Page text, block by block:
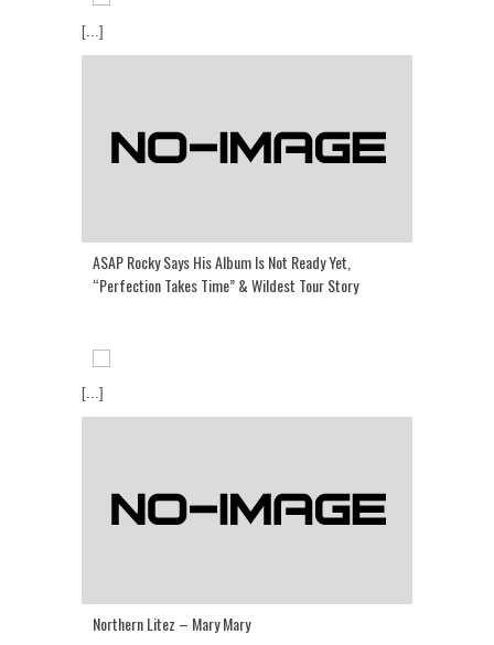
[...]
ASAP Rocky Says His Album Is Not Ready Yet,
“Perfection Takes Time” & Wildest Tour Story
[...]
Northern Litez – Mary Mary